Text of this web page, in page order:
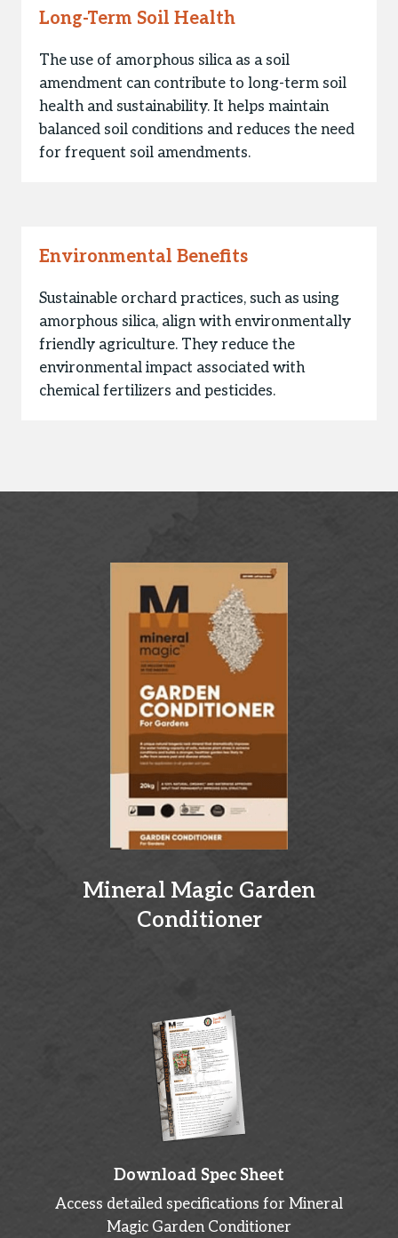
Long-Term Soil Health
The use of amorphous silica as a soil
amendment can contribute to long-term soil
health and sustainability. It helps maintain
balanced soil conditions and reduces the need
for frequent soil amendments.
Environmental Benefits
Sustainable orchard practices, such as using
amorphous silica, align with environmentally
friendly agriculture. They reduce the
environmental impact associated with
chemical fertilizers and pesticides.
Mineral Magic Garden
Conditioner
Download Spec Sheet
Access detailed specifications for Mineral
Magic Garden Conditioner